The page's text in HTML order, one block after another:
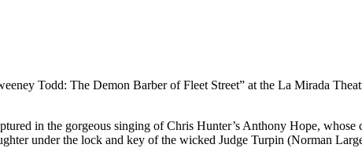
Todd: The Demon Barber of Fleet Street” at the La Mirada
in the gorgeous singing of Chris Hunter’s Anthony Hope,
under the lock and key of the wicked Judge Turpin (Norman